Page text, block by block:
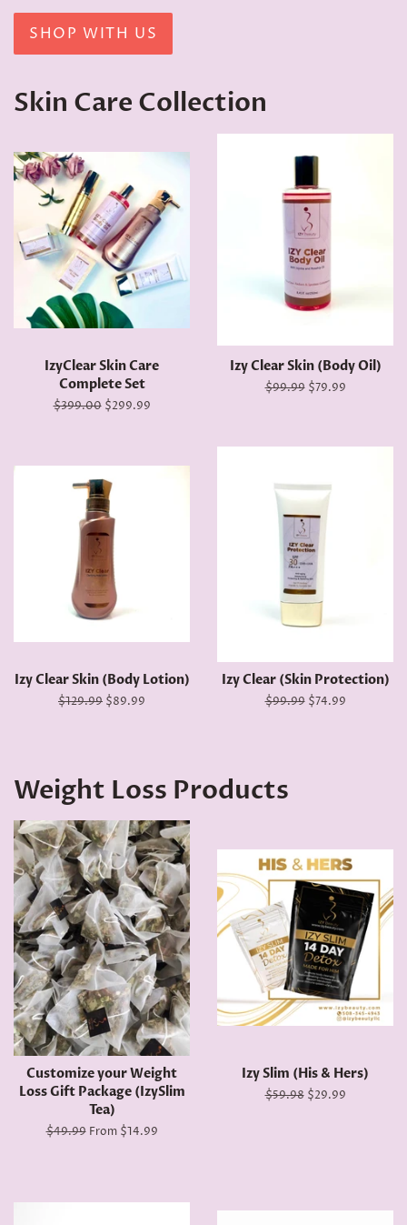
SHOP WITH US
Skin Care Collection
IzyClear Skin Care
Complete Set
Regular
$399.00 Sale
$299.99
Izy Clear Skin (Body Oil)
Regular
$99.99 Sale
$79.99
Izy Clear Skin (Body Lotion)
Regular
$129.99 Sale
$89.99
Izy Clear (Skin Protection)
Regular
$99.99 Sale
$74.99
Weight Loss Products
Customize your Weight
Loss Gift Package (IzySlim
Tea)
Regular
$49.99From $14.99
Izy Slim (His & Hers)
Regular
$59.98 Sale
$29.99